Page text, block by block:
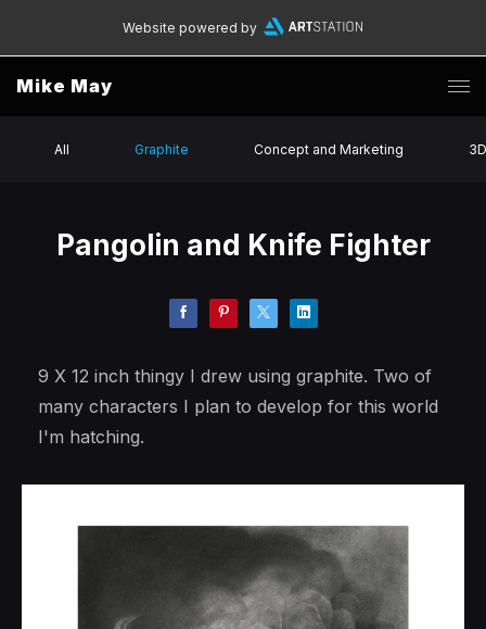
Website powered by
Mike May
All Graphite Concept and Marketing 3D
Pangolin and Knife Fighter
9 X 12 inch thingy I drew using graphite. Two of
many characters I plan to develop for this world
I'm hatching.